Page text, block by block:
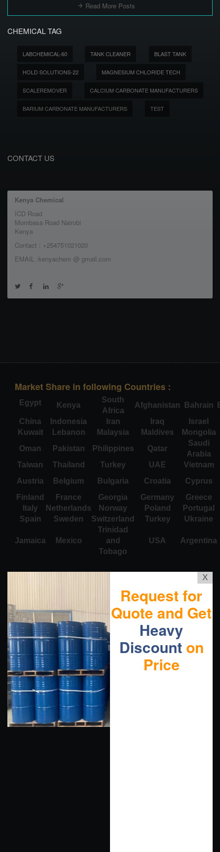
Read More Posts
CHEMICAL TAG
LABCHEMICAL-60 TANK CLEANER BLAST TANK
HOLD SOLUTIONS-22 MAGNESIUM CHLORIDE TECH
SCALEREMOVER CALCIUM CARBONATE MANUFACTURERS
BARIUM CARBONATE MANUFACTURERS TEST
CONTACT US
Kenya Chemical
ICD Road
Mombasa Road Nairobi
Kenya
Contact : +254751021020
EMAIL :kenyachem @ gmail.com
Market Share in following Countries :
Egypt Kenya
South
Africa
Afghanistan Bahrain
China
Indonesia Iran Iraq
Israel
Kuwait
Lebanon Malaysia Maldives
Mongolia
Oman
Pakistan Philippines Qatar
Saudi
Arabia
Taiwan
Thailand Turkey UAE
Vietnam
Austria
Belgium Bulgaria Croatia
Cyprus
Finland
France Georgia Germany
Greece
Italy
Netherlands Norway Poland
Portugal
Spain
Sweden Switzerland Turkey Ukraine
Jamaica Mexico
Trinidad
and
Tobago
USA Argentina
X
Request for
Quote and Get
Heavy
Discount on
Price